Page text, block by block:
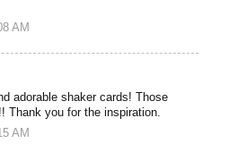
AM
adorable shaker cards! Those
Thank you for the inspiration.
AM